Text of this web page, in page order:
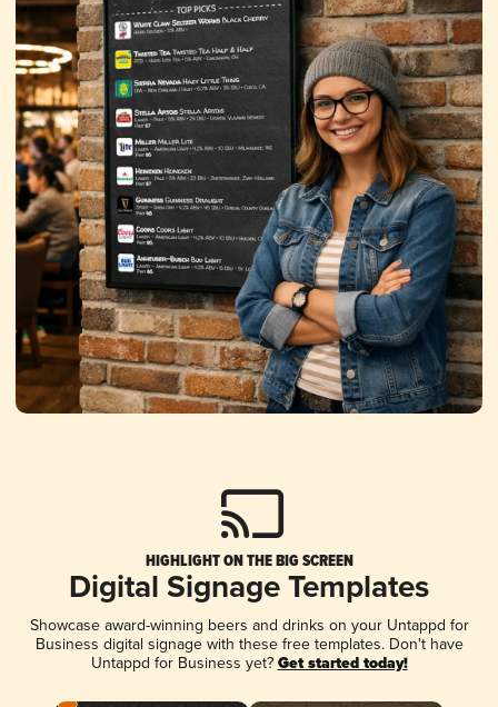
HIGHLIGHT ON THE BIG SCREEN
Digital Signage Templates
Showcase award-winning beers and drinks on your Untappd for
Business digital signage with these free templates. Don't have
Untappd for Business yet? Get started today!